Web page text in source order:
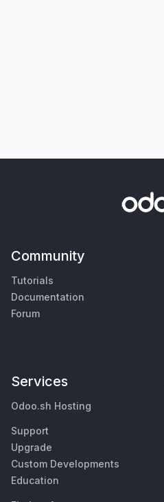
Community
Tutorials
Documentation
Forum
Services
Odoo.sh Hosting
Support
Upgrade
Custom Developments
Education